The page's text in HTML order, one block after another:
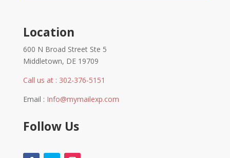
Location
600 N Broad Street Ste 5
Middletown, DE 19709
Call us at : 302-376-5151
Email : Info@mymailexp.com
Follow Us